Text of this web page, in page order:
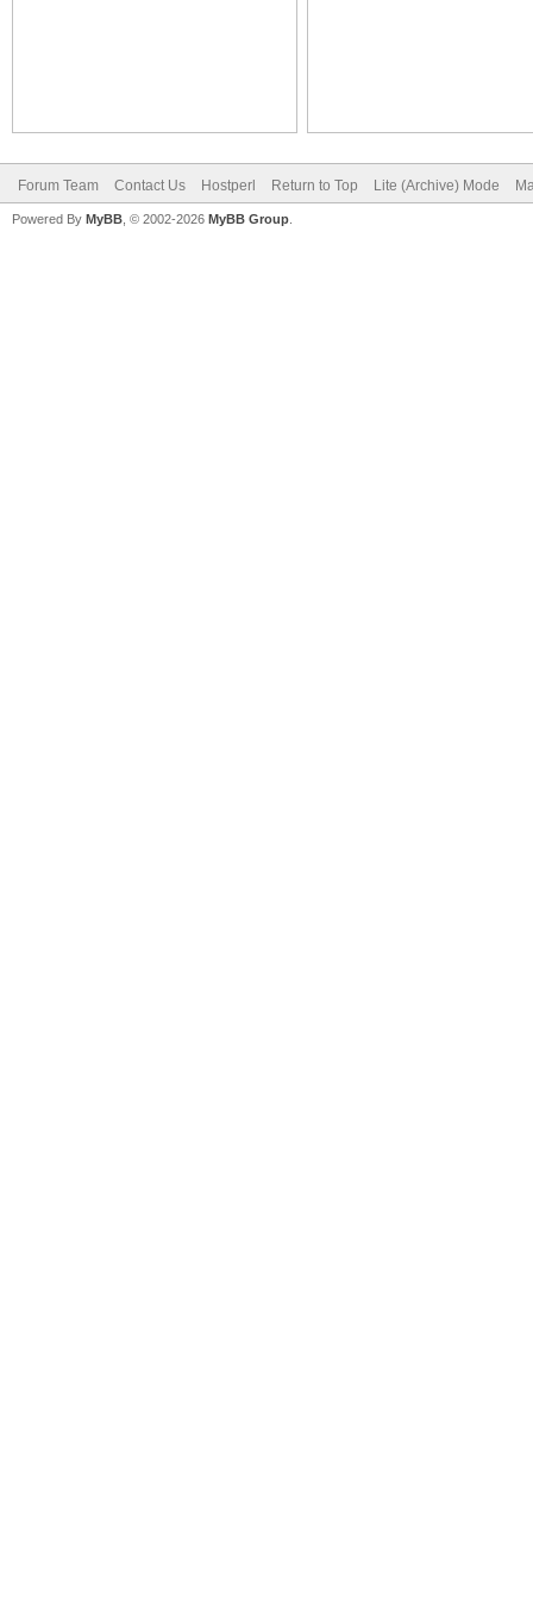
Forum Team Contact Us Hostperl Return to Top Lite (Archive) Mode
Powered By MyBB , © 2002-2026 MyBB Group